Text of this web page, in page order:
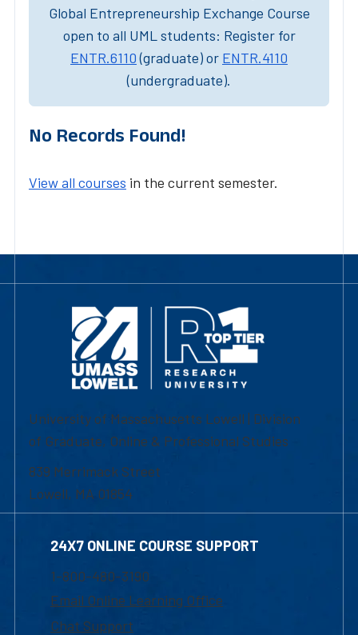
Global Entrepreneurship Exchange Course
open to all UML students: Register for
ENTR.6110(graduate) or ENTR.4110
(undergraduate).
No Records Found!
View all courses in the current semester.
University of Massachusetts Lowell | Division
of Graduate, Online & Professional Studies
839 Merrimack Street
Lowell, MA 01854
24X7 ONLINE COURSE SUPPORT
1-800-480-3190
Email Online Learning Office
Chat Support